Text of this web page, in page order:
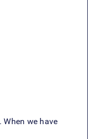
we have